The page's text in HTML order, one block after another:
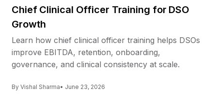
Chief Clinical Officer Training for DSO
Growth
Learn how chief clinical officer training helps DSOs
improve EBITDA, retention, onboarding,
governance, and clinical consistency at scale.
By Vishal Sharma• June 23, 2026